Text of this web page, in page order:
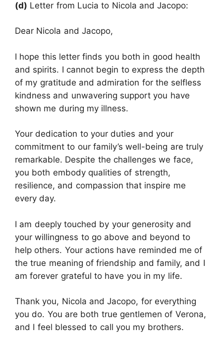
(d) Letter from Lucia to Nicola and Jacopo:
Dear Nicola and Jacopo,
I hope this letter finds you both in good health
and spirits. I cannot begin to express the depth
of my gratitude and admiration for the selfless
kindness and unwavering support you have
shown me during my illness.
Your dedication to your duties and your
commitment to our family’s well-being are truly
remarkable. Despite the challenges we face,
you both embody qualities of strength,
resilience, and compassion that inspire me
every day.
I am deeply touched by your generosity and
your willingness to go above and beyond to
help others. Your actions have reminded me of
the true meaning of friendship and family, and I
am forever grateful to have you in my life.
Thank you, Nicola and Jacopo, for everything
you do. You are both true gentlemen of Verona,
and I feel blessed to call you my brothers.